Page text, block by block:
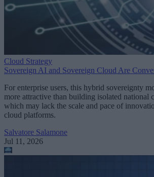
Cloud Strategy
Sovereign AI and Sovereign Cloud Are
For enterprise users, this hybrid sovereignty
more attractive than building isolated national
which may lack the scale and pace of
cloud platforms.
Salvatore Salamone
Jul 11, 2026